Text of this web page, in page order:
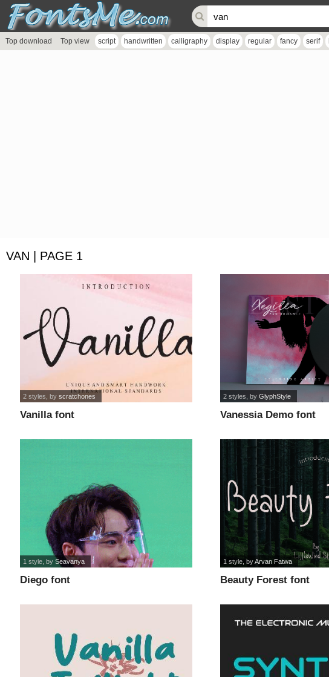
Top download Top view script handwritten calligraphy display regular fancy serif
VAN | PAGE 1
Vanilla font
2 styles , byscratchones
Vanessia Demo font
2 styles , byGlyphStyle
Diego font
1 style , bySeavanya
Beauty Forest font
1 style , byArvan Fatwa